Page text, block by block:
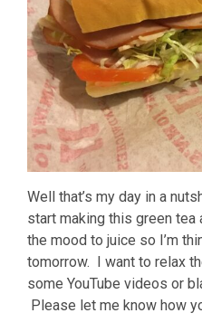
Well that’s my day in a
start making this green tea
the mood to juice so I’m
tomorrow. I want to relax
some YouTube videos or
Please let me know how